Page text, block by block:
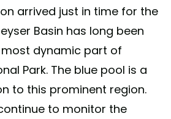
arrived just in time for the
Basin has long been
dynamic part of
Park. The blue pool is a
to this prominent region.
to monitor the